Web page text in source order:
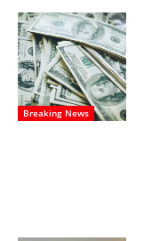
Breaking News